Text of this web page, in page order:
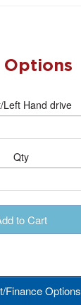
Options
Left Hand drive
Qty
to Cart
Finance Options